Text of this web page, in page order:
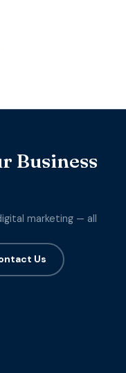
Business
marketing — all
Us